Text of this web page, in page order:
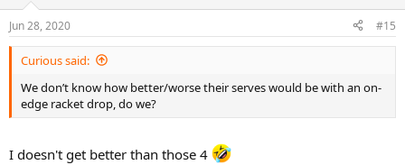
Jun 28, 2020 #15
Curious said:
We don’t know how better/worse their serves would be with an on-
edge racket drop, do we?
I doesn't get better than those 4